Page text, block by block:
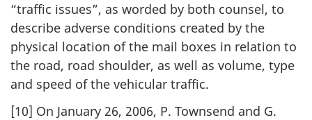
“traffic issues”, as worded by both counsel, to
describe adverse conditions created by the
physical location of the mail boxes in relation to
the road, road shoulder, as well as volume, type
and speed of the vehicular traffic.
[10] On January 26, 2006, P. Townsend and G.